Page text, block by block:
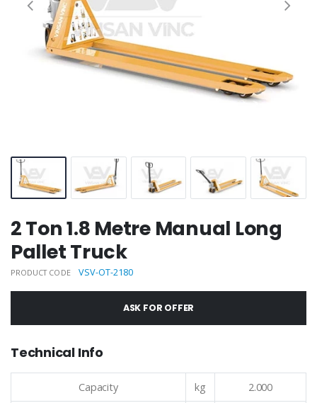
2 Ton 1.8 Metre Manual Long
Pallet Truck
PRODUCT CODE VSV-OT-2180
ASK FOR OFFER
Technical Info
Capacity kg 2.000